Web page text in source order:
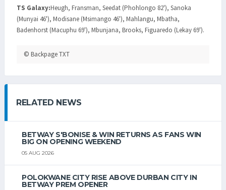
TS Galaxy:Heugh, Fransman, Seedat (Phohlongo 82'), Sanoka
(Munyai 46'), Modisane (Msimango 46'), Mahlangu, Mbatha,
Badenhorst (Macuphu 69'), Mbunjana, Brooks, Figuaredo (Lekay 69').
© Backpage TXT
RELATED NEWS
BETWAY S'BONISE & WIN RETURNS AS FANS WIN
BIG ON OPENING WEEKEND
05 AUG 2026
POLOKWANE CITY RISE ABOVE DURBAN CITY IN
BETWAY PREM OPENER